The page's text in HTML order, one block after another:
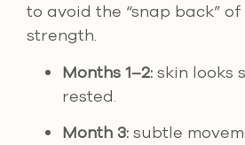
to avoid the “snap back”
strength.
Months 1–2: skin looks
rested.
Month 3: subtle